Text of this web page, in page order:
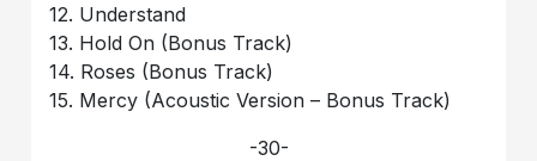
12. Understand
13. Hold On (Bonus Track)
14. Roses (Bonus Track)
15. Mercy (Acoustic Version – Bonus Track)
-30-